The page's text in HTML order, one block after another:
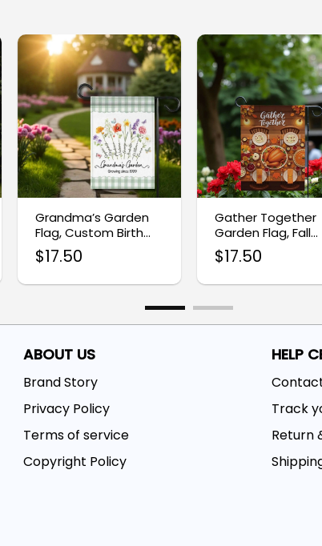
Grandma’s Garden
Flag, Custom Birth
Month Flower Flag
$17.50
Gather Together
Garden Flag, Fall
Harvest Yard Decor
$17.50
ABOUT US
Brand Story
Privacy Policy
Terms of service
Copyright Policy
HELP
Track
Return